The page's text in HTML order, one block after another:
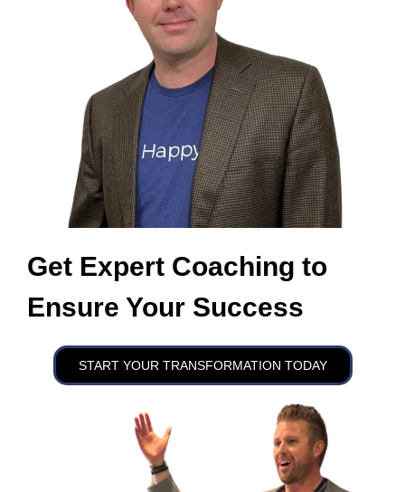
Get Expert Coaching to
Ensure Your Success
START YOUR TRANSFORMATION TODAY